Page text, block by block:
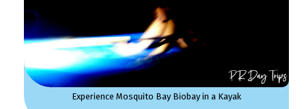
Experience Mosquito Bay Biobay in a Kayak